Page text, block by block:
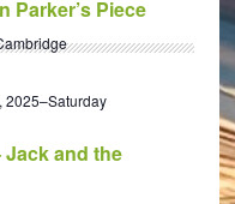
Parker’s Piece
2025–Saturday
Jack and the